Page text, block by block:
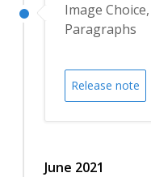
Image
Paragraphs
Release note
June 2021